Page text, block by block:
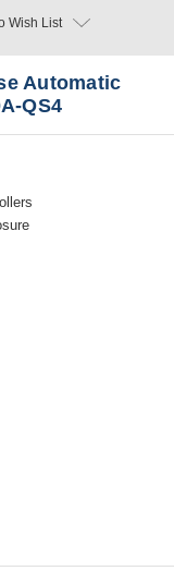
Wish List
Automatic
QS4